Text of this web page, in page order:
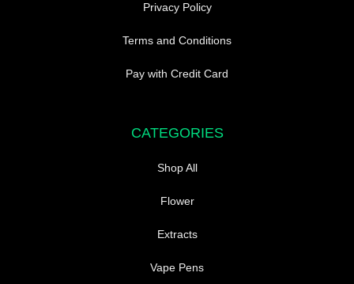
Privacy Policy
Terms and Conditions
Pay with Credit Card
CATEGORIES
Shop All
Flower
Extracts
Vape Pens